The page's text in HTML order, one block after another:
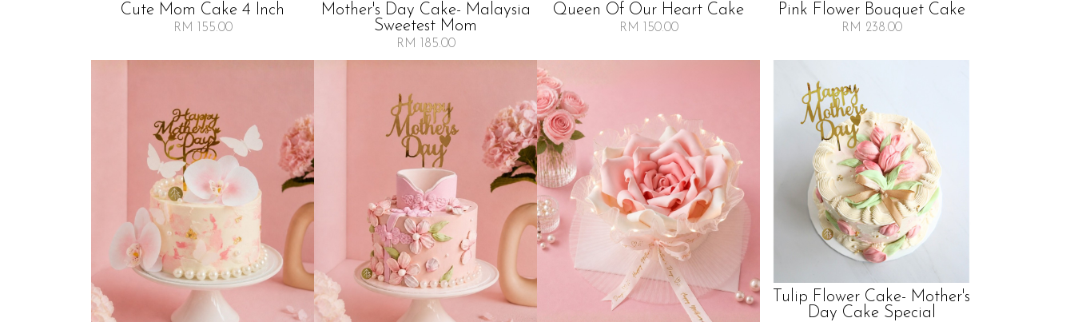
Cute Mom Cake 4 Inch
RM 155.00
Mother's Day Cake- Malaysia
Sweetest Mom
RM 185.00
Queen Of Our Heart Cake
RM 150.00
Pink Flower Bouquet Cake
RM 238.00
Tulip Flower Cake- Mother's
Day Cake Special